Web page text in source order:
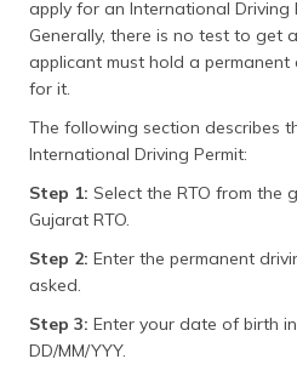
apply for an International Driving
Generally, there is no test to get
applicant must hold a permanent
for it.
The following section describes
International Driving Permit:
Step 1: Select the RTO from the
Gujarat RTO.
Step 2: Enter the permanent
asked.
Step 3: Enter your date of birth
DD/MM/YYY.